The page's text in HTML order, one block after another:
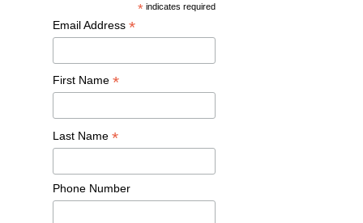
* indicates required
Email Address *
First Name *
Last Name *
Phone Number